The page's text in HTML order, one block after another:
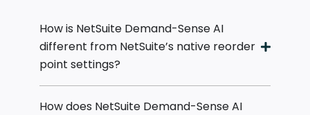
How is NetSuite Demand-Sense AI
different from NetSuite’s native reorder
point settings?
How does NetSuite Demand-Sense AI